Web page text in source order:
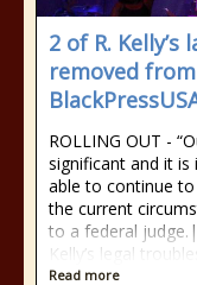
2 of R.
removed
ROLLING OUT -
significant and it
able to continue
the current
to a federal
Kelly’s legal
Read more